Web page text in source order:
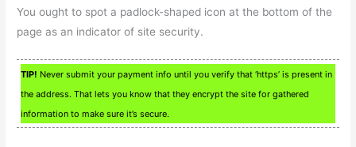
You ought to spot a padlock-shaped icon at the bottom of the
page as an indicator of site security.
TIP! Never submit your payment info until you verify that ‘https’ is present in
the address. That lets you know that they encrypt the site for gathered
information to make sure it’s secure.